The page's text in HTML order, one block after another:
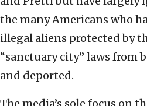
the many Americans who
illegal aliens protected by
“sanctuary city” laws from
and deported.